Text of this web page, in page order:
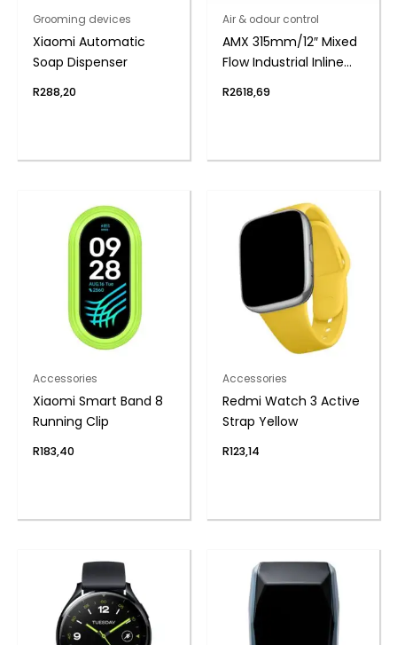
Grooming devices
Xiaomi Automatic
Soap Dispenser
R288,20
Air & odour control
AMX 315mm/12″ Mixed
Flow Industrial Inline
R2618,69
Accessories
Xiaomi Smart Band 8
Running Clip
R183,40
Accessories
Redmi Watch 3 Active
Strap Yellow
R123,14